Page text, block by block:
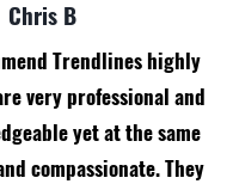
Chris B
Trendlines highly
very professional and
yet at the same
compassionate. They